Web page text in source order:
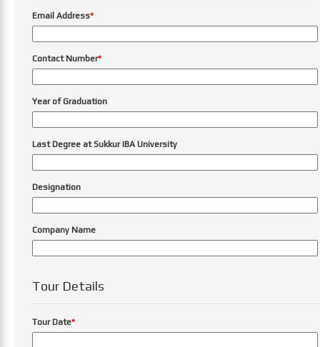
Email Address*
Contact Number*
Year of Graduation
Last Degree at Sukkur IBA University
Designation
Company Name
Tour Details
Tour Date*